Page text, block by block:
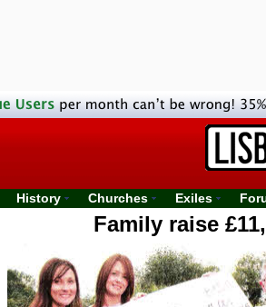
History Churches Exiles
Family raise